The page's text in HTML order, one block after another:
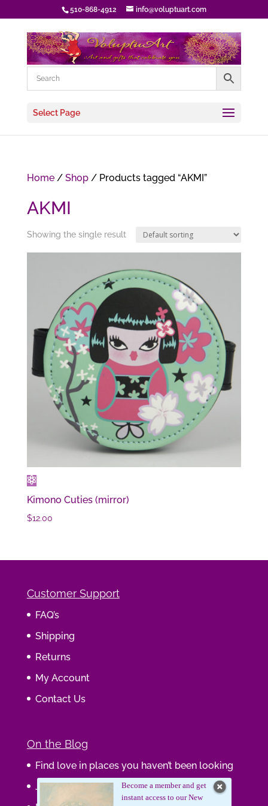
510-868-4912 info@voluptuart.com
Select Page
Home/ Shop/ Products tagged “AKMI”
AKMI
Showing the single result
Kimono Cuties (mirror)
$12.00
Customer Support
FAQ’s
Shipping
Returns
My Account
Contact Us
On the Blog
Find love in places you haven’t been looking
Journaling Your WisdomBecome a member and get
instant access to our New